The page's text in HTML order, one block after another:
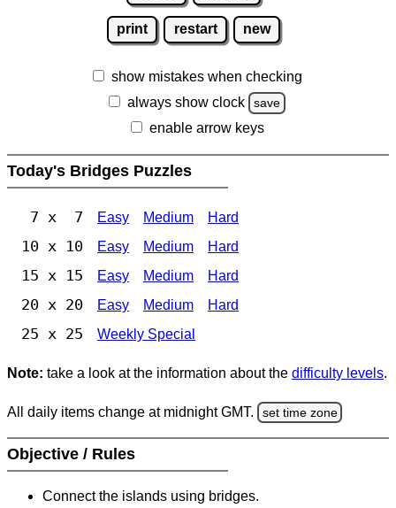
print restart new
show mistakes when checking
always show clock
save
enable arrow keys
Today's Bridges Puzzles
7 x 7 Easy Medium Hard
10 x 10 Easy Medium Hard
15 x 15 Easy Medium Hard
20 x 20 Easy Medium Hard
25 x 25 Weekly Special
Note: take a look at the information about the difficulty levels.
All daily items change at midnight GMT. set time zone
Objective / Rules
Connect the islands using bridges.